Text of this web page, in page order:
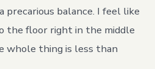
precarious balance. I feel like
the floor right in the middle
whole thing is less than